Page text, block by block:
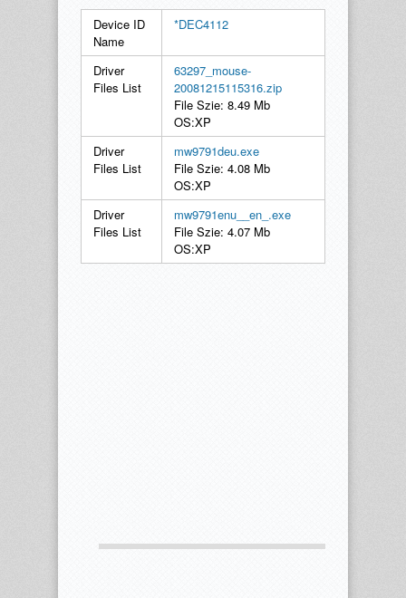
Device ID
Name
*DEC4112
Driver
Files List
63297_mouse-
20081215115316.zip
File Szie: 8.49 Mb
OS:XP
Driver
Files List
mw9791deu.exe
File Szie: 4.08 Mb
OS:XP
Driver
Files List
mw9791enu__en_.exe
File Szie: 4.07 Mb
OS:XP